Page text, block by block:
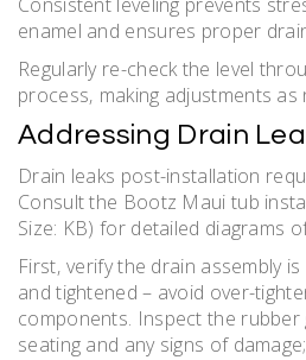
Consistent leveling prevents
enamel and ensures proper
Regularly re-check the level
process‚ making adjustments as
Addressing Drain
Drain leaks post-installation
Consult the Bootz Maui tub
Size: KB) for detailed diagrams
First‚ verify the drain assembly
and tightened – avoid over-
components. Inspect the
seating and any signs of